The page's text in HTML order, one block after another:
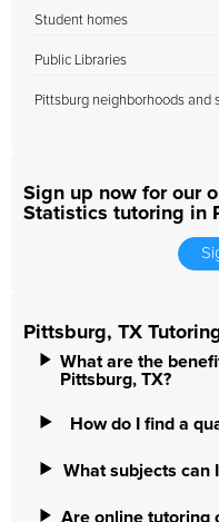
Student homes
Public Libraries
Pittsburg neighborhoods and
Sign up now for our
Statistics tutoring in
Pittsburg, TX
What are the
Pittsburg, TX?
How do I find a
What subjects can
Are online tutoring